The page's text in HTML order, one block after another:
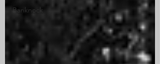
Banknock